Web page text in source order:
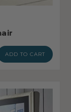
ADD TO CART